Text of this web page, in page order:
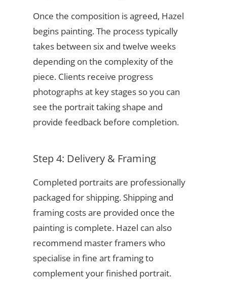
Once the composition is agreed, Hazel
begins painting. The process typically
takes between six and twelve weeks
depending on the complexity of the
piece. Clients receive progress
photographs at key stages so you can
see the portrait taking shape and
provide feedback before completion.
Step 4: Delivery & Framing
Completed portraits are professionally
packaged for shipping. Shipping and
framing costs are provided once the
painting is complete. Hazel can also
recommend master framers who
specialise in fine art framing to
complement your finished portrait.